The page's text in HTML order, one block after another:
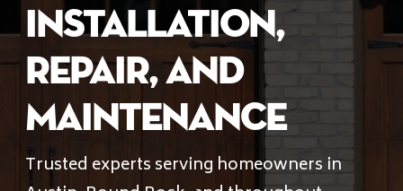
Services
About Us
Installation,
Repair, and
Maintenance
Trusted experts serving homeowners in